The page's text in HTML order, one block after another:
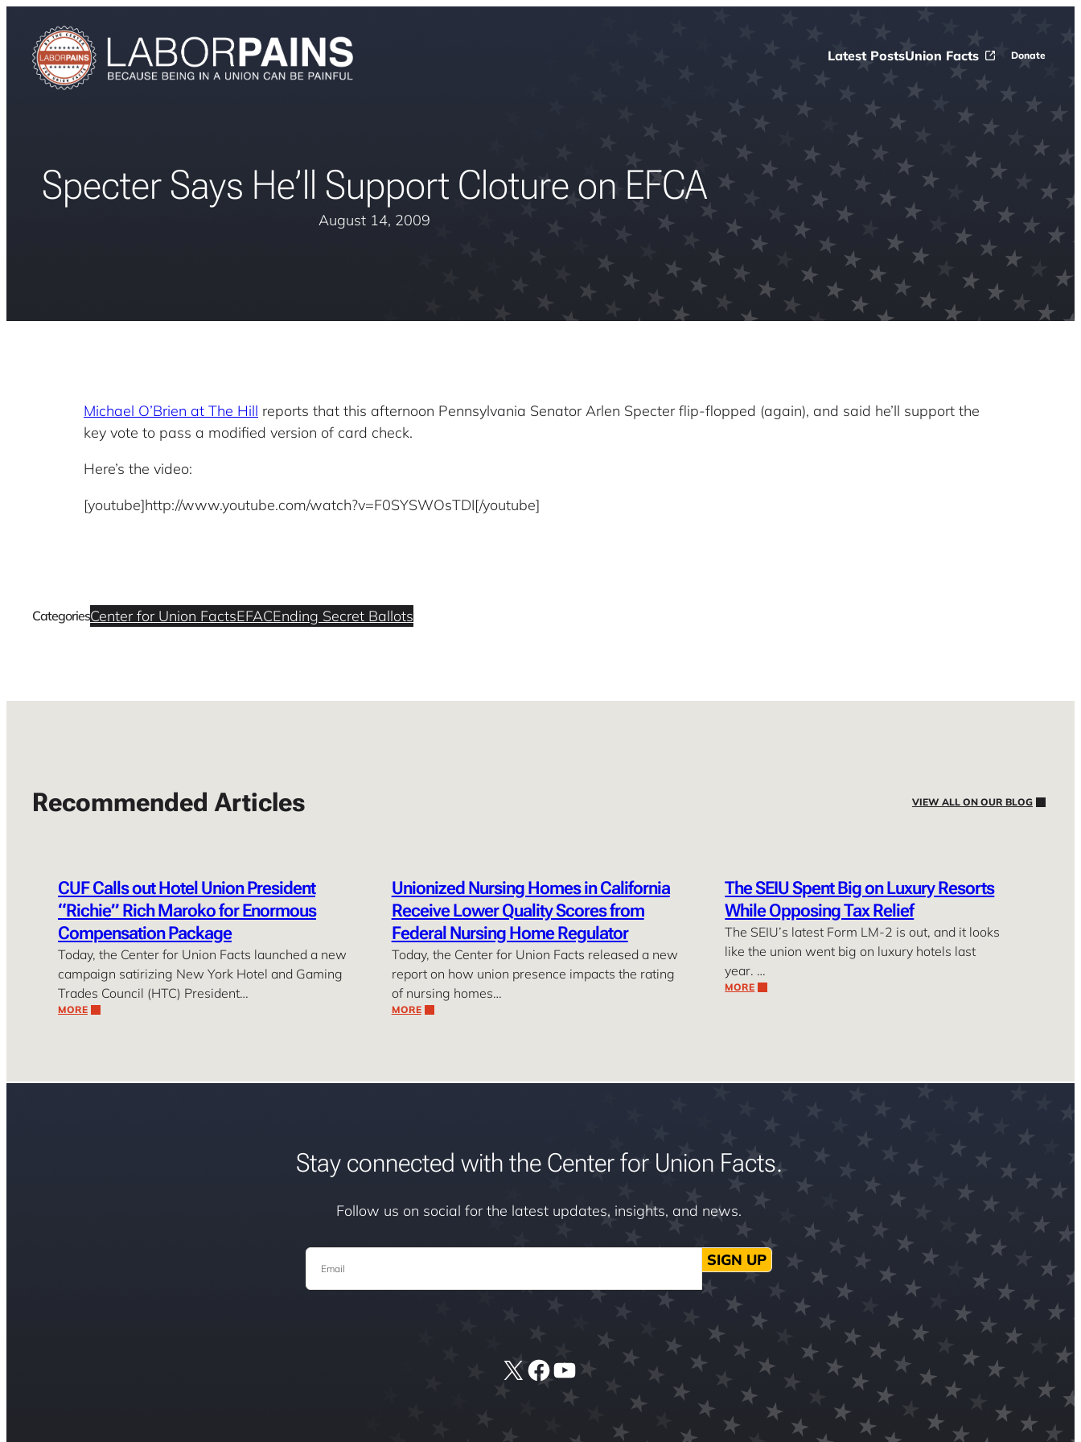
Latest PostsUnion Facts Donate
Specter Says He’ll Support Cloture on EFCA
August 14, 2009
Michael O’Brien at The Hill reports that this afternoon Pennsylvania Senator Arlen Specter flip-flopped (again), and said he’ll support the
key vote to pass a modified version of card check.
Here’s the video:
[youtube]http://www.youtube.com/watch?v=F0SYSWOsTDI[/youtube]
CategoriesCenter for Union FactsEFACEnding Secret Ballots
Recommended Articles VIEW ALL ON OUR BLOG
CUF Calls out Hotel Union President
“Richie” Rich Maroko for Enormous
Compensation Package
Today, the Center for Union Facts launched a new
campaign satirizing New York Hotel and Gaming
Trades Council (HTC) President…
MORE
Unionized Nursing Homes in California
Receive Lower Quality Scores from
Federal Nursing Home Regulator
Today, the Center for Union Facts released a new
report on how union presence impacts the rating
of nursing homes…
MORE
The SEIU Spent Big on Luxury Resorts
While Opposing Tax Relief
The SEIU’s latest Form LM-2 is out, and it looks
like the union went big on luxury hotels last
year. …
MORE
Stay connected with the Center for Union Facts.
Follow us on social for the latest updates, insights, and news.
Email SIGN UP
X Facebook
YouTube